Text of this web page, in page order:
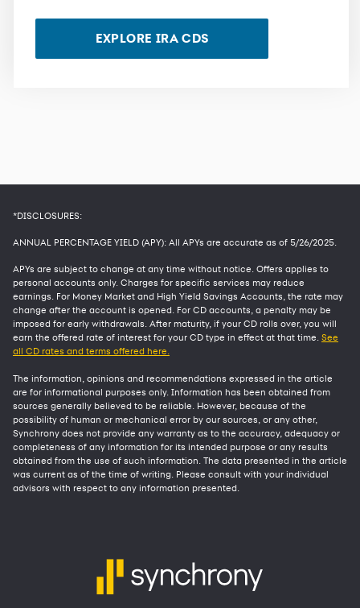
EXPLORE IRA CDS
*DISCLOSURES:
ANNUAL PERCENTAGE YIELD (APY): All APYs are accurate as of 5/26/2025.
APYs are subject to change at any time without notice. Offers applies to
personal accounts only. Charges for specific services may reduce
earnings. For Money Market and High Yield Savings Accounts, the rate may
change after the account is opened. For CD accounts, a penalty may be
imposed for early withdrawals. After maturity, if your CD rolls over, you will
earn the offered rate of interest for your CD type in effect at that time. See
all CD rates and terms offered here.
The information, opinions and recommendations expressed in the article
are for informational purposes only. Information has been obtained from
sources generally believed to be reliable. However, because of the
possibility of human or mechanical error by our sources, or any other,
Synchrony does not provide any warranty as to the accuracy, adequacy or
completeness of any information for its intended purpose or any results
obtained from the use of such information. The data presented in the article
was current as of the time of writing. Please consult with your individual
advisors with respect to any information presented.